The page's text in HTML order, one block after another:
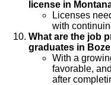
license in
Licenses
with
What are the job
graduates in
With a
favorable,
after